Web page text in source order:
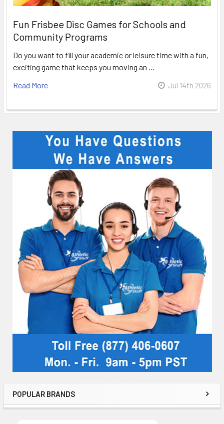
Sidebar
POPULAR BRANDS
Fun Frisbee Disc Games for Schools and
Community Programs
Do you want to fill your academic or leisure time with a fun,
exciting game that keeps you moving an …
Read More
Jul 14th 2026